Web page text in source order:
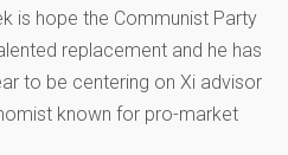
is hope the Communist Party
replacement and he has
to be centering on Xi advisor
known for pro-market